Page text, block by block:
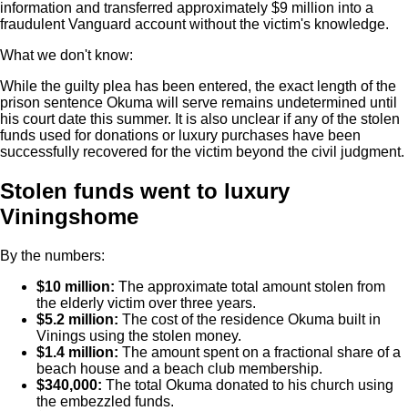
information and transferred approximately $9 million into a
fraudulent Vanguard account without the victim's knowledge.
What we don't know:
While the guilty plea has been entered, the exact length of the
prison sentence Okuma will serve remains undetermined until
his court date this summer. It is also unclear if any of the stolen
funds used for donations or luxury purchases have been
successfully recovered for the victim beyond the civil judgment.
Stolen funds went to luxury
Viningshome
By the numbers:
$10 million: The approximate total amount stolen from
the elderly victim over three years.
$5.2 million: The cost of the residence Okuma built in
Vinings using the stolen money.
$1.4 million: The amount spent on a fractional share of a
beach house and a beach club membership.
$340,000: The total Okuma donated to his church using
the embezzled funds.